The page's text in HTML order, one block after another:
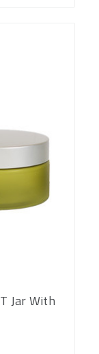
Jar With